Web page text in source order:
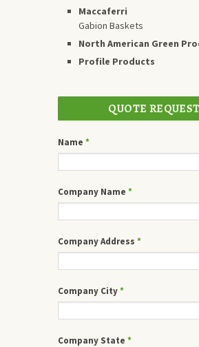
Maccaferri
Gabion Baskets
North American Green
Profile Products
QUOTE REQUEST
Name *
Company Name *
Company Address *
Company City*
Company State *